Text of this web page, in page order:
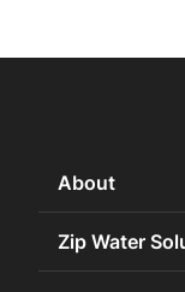
About
About Us
Careers
Zip Water